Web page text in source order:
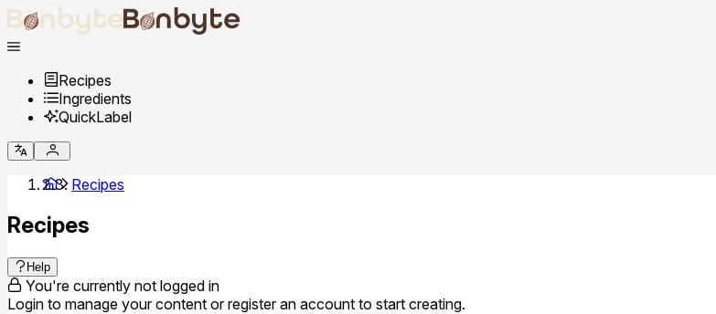
Recipes
Ingredients
QuickLabel
Recipes
Recipes
Help
You're currently not logged in
Login to manage your content or register an account to start creating.